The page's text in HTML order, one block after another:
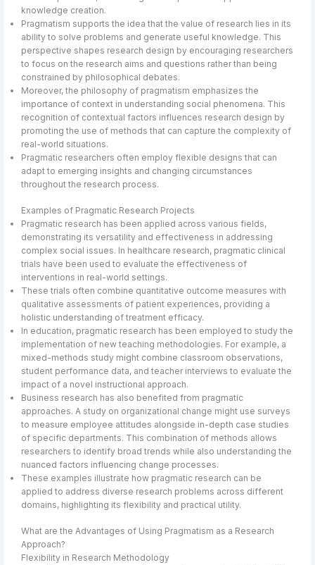
knowledge creation.
Pragmatism supports the idea that the value of research lies in its
ability to solve problems and generate useful knowledge. This
perspective shapes research design by encouraging researchers
to focus on the research aims and questions rather than being
constrained by philosophical debates.
Moreover, the philosophy of pragmatism emphasizes the
importance of context in understanding social phenomena. This
recognition of contextual factors influences research design by
promoting the use of methods that can capture the complexity of
real-world situations.
Pragmatic researchers often employ flexible designs that can
adapt to emerging insights and changing circumstances
throughout the research process.
Examples of Pragmatic Research Projects
Pragmatic research has been applied across various fields,
demonstrating its versatility and effectiveness in addressing
complex social issues. In healthcare research, pragmatic clinical
trials have been used to evaluate the effectiveness of
interventions in real-world settings.
These trials often combine quantitative outcome measures with
qualitative assessments of patient experiences, providing a
holistic understanding of treatment efficacy.
In education, pragmatic research has been employed to study the
implementation of new teaching methodologies. For example, a
mixed-methods study might combine classroom observations,
student performance data, and teacher interviews to evaluate the
impact of a novel instructional approach.
Business research has also benefited from pragmatic
approaches. A study on organizational change might use surveys
to measure employee attitudes alongside in-depth case studies
of specific departments. This combination of methods allows
researchers to identify broad trends while also understanding the
nuanced factors influencing change processes.
These examples illustrate how pragmatic research can be
applied to address diverse research problems across different
domains, highlighting its flexibility and practical utility.
What are the Advantages of Using Pragmatism as a Research
Approach?
Flexibility in Research Methodology